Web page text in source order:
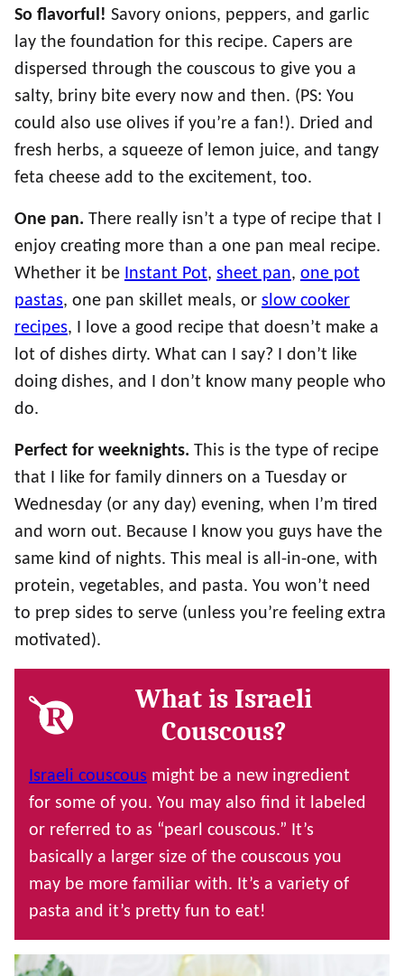
So flavorful! Savory onions, peppers, and garlic
lay the foundation for this recipe. Capers are
dispersed through the couscous to give you a
salty, briny bite every now and then. (PS: You
could also use olives if you’re a fan!). Dried and
fresh herbs, a squeeze of lemon juice, and tangy
feta cheese add to the excitement, too.
One pan. There really isn’t a type of recipe that I
enjoy creating more than a one pan meal recipe.
Whether it be Instant Pot, sheet pan, one pot
pastas, one pan skillet meals, or slow cooker
recipes, I love a good recipe that doesn’t make a
lot of dishes dirty. What can I say? I don’t like
doing dishes, and I don’t know many people who
do.
Perfect for weeknights. This is the type of recipe
that I like for family dinners on a Tuesday or
Wednesday (or any day) evening, when I’m tired
and worn out. Because I know you guys have the
same kind of nights. This meal is all-in-one, with
protein, vegetables, and pasta. You won’t need
to prep sides to serve (unless you’re feeling extra
motivated).
What is Israeli
Couscous?
Israeli couscous might be a new ingredient
for some of you. You may also find it labeled
or referred to as “pearl couscous.” It’s
basically a larger size of the couscous you
may be more familiar with. It’s a variety of
pasta and it’s pretty fun to eat!